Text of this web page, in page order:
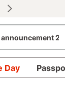
30% OFF
Day